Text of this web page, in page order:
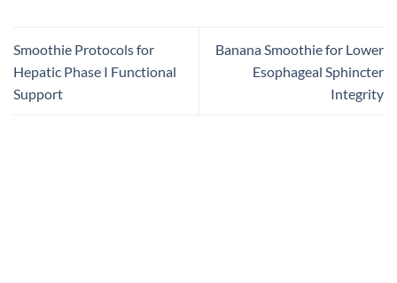
Smoothie Protocols for
Hepatic Phase I Functional
Support
Banana Smoothie for Lower
Esophageal Sphincter
Integrity